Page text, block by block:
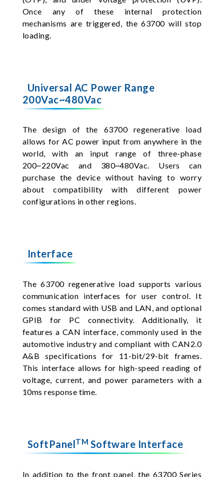
Once any of these internal protection
mechanisms are triggered, the 63700 will stop
loading.
Universal AC Power Range
200Vac~480Vac
The design of the 63700 regenerative load
allows for AC power input from anywhere in the
world, with an input range of three-phase
200~220Vac and 380~480Vac. Users can
purchase the device without having to worry
about compatibility with different power
configurations in other regions.
Interface
The 63700 regenerative load supports various
communication interfaces for user control. It
comes standard with USB and LAN, and optional
GPIB for PC connectivity. Additionally, it
features a CAN interface, commonly used in the
automotive industry and compliant with CAN2.0
A&B specifications for 11-bit/29-bit frames.
This interface allows for high-speed reading of
voltage, current, and power parameters with a
10ms response time.
SoftPanelTM Software Interface
In addition to the front panel, the 63700 Series